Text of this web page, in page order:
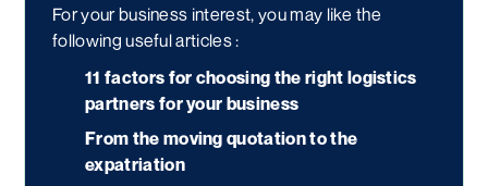
For your business interest, you may like the
following useful articles :
11 factors for choosing the right logistics
partners for your business
From the moving quotation to the
expatriation